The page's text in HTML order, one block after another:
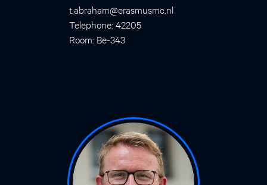
t.abraham@erasmusmc.nl
Telephone: 42205
Room: Be-343